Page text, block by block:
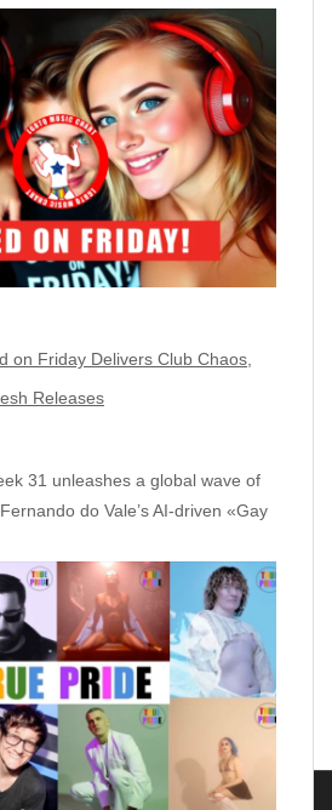
on Friday Delivers Club Chaos,
Releases
31 unleashes a global wave of
do Vale’s AI‑driven «Gay